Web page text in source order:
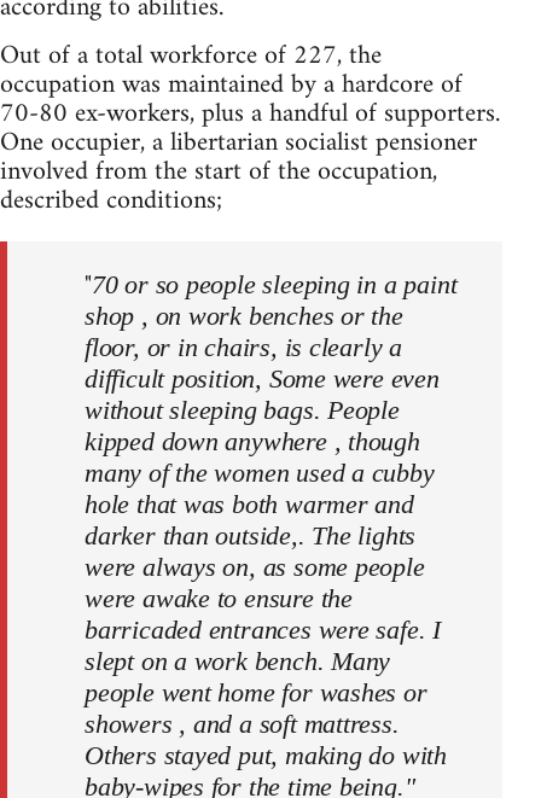
Out of a total workforce of 227, the
occupation was maintained by a hardcore of
70-80 ex-workers, plus a handful of supporters.
One occupier, a libertarian socialist pensioner
involved from the start of the occupation,
described conditions;
"70 or so people sleeping in a paint
shop , on work benches or the
floor, or in chairs, is clearly a
difficult position, Some were even
without sleeping bags. People
kipped down anywhere , though
many of the women used a cubby
hole that was both warmer and
darker than outside,. The lights
were always on, as some people
were awake to ensure the
barricaded entrances were safe. I
slept on a work bench. Many
people went home for washes or
showers , and a soft mattress.
Others stayed put, making do with
baby-wipes for the time being."